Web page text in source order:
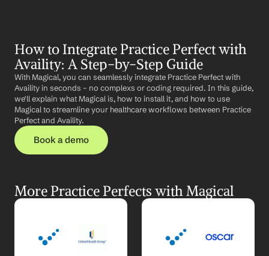
How to Integrate Practice Perfect with
Availity: A Step-by-Step Guide
With Magical, you can seamlessly integrate Practice Perfect with
Availity in seconds – no complexs or coding required. In this guide,
we'll explain what Magical is, how to install it, and how to use
Magical to streamline your healthcare workflows between Practice
Perfect and Availity.
Book a demo
More Practice Perfects with Magical